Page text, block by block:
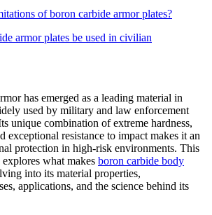
of boron carbide armor plates?
armor plates be used in civilian
has emerged as a leading material in
used by military and law enforcement
unique combination of extreme hardness,
exceptional resistance to impact makes it an
protection in high-risk environments. This
what makes boron carbide body
into its material properties,
applications, and the science behind its